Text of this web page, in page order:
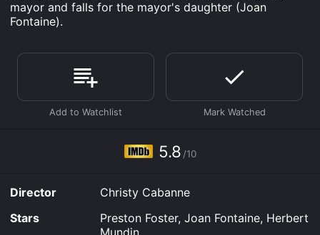
mayor and falls for the mayor's daughter (Joan
Fontaine).
5.8 /10
Director
Christy Cabanne
Stars
Preston Foster, Joan Fontaine, Herbert
Mundin